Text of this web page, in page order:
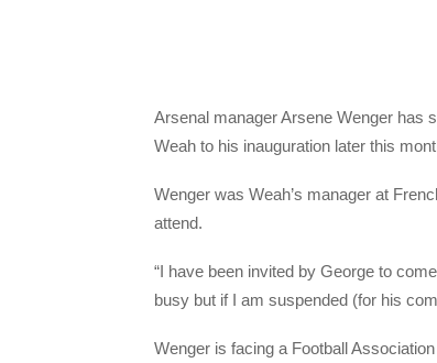
Arsenal manager Arsene Wenger has
Weah to his inauguration later this
Wenger was Weah’s manager at
attend.
“I have been invited by George to
busy but if I am suspended (for his
Wenger is facing a Football